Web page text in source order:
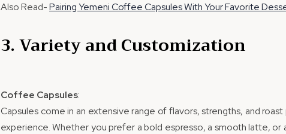
Also Read-Pairing Yemeni Coffee Capsules With Your Favorite
3. Variety and Customization
Coffee Capsules:
Capsules come in an extensive range of flavors, strengths, and
experience. Whether you prefer a bold espresso, a smooth latte, or